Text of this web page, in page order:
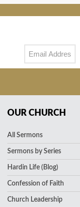
OUR CHURCH
All Sermons
Sermons by Series
Hardin Life (Blog)
Confession of Faith
Church Leadership